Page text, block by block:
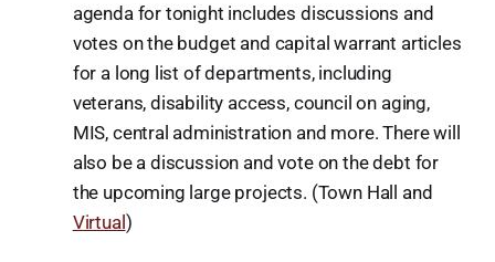
agenda for tonight includes discussions and
votes on the budget and capital warrant articles
for a long list of departments, including
veterans, disability access, council on aging,
MIS, central administration and more. There will
also be a discussion and vote on the debt for
the upcoming large projects. (Town Hall and
Virtual)